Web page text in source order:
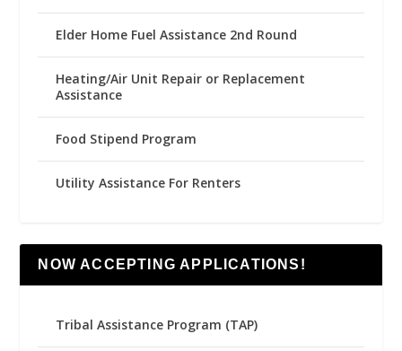
Elder Home Fuel Assistance 2nd Round
Heating/Air Unit Repair or Replacement
Assistance
Food Stipend Program
Utility Assistance For Renters
NOW ACCEPTING APPLICATIONS!
Tribal Assistance Program (TAP)